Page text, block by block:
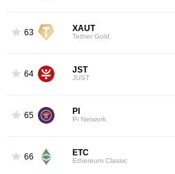
63 XAUT
Tether Gold
64 JST
JUST
65 PI
Pi Network
66 ETC
Ethereum Classic